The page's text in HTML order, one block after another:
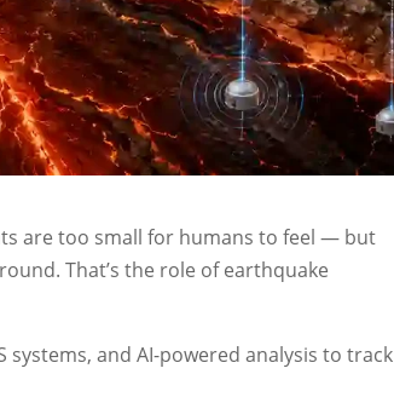
are too small for humans to feel — but
That’s the role of earthquake
systems, and AI-powered analysis to track